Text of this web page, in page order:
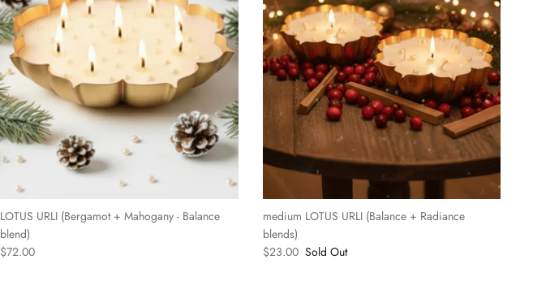
LOTUS URLI (Bergamot + Mahogany - Balance
blend)
$72.00
medium LOTUS URLI (Balance + Radiance
blends)
$23.00 Sold Out